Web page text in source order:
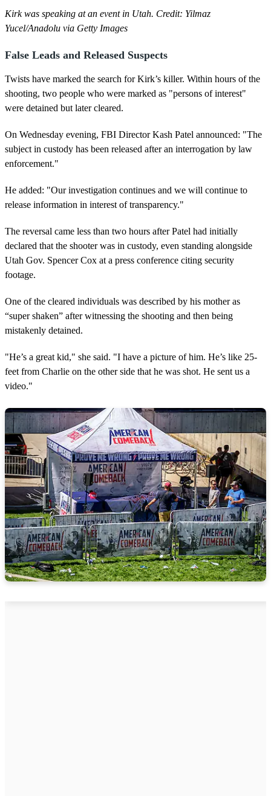
Kirk was speaking at an event in Utah. Credit: Yilmaz
Yucel/Anadolu via Getty Images
False Leads and Released Suspects
Twists have marked the search for Kirk’s killer. Within hours of the
shooting, two people who were marked as "persons of interest"
were detained but later cleared.
On Wednesday evening, FBI Director Kash Patel announced: "The
subject in custody has been released after an interrogation by law
enforcement."
He added: "Our investigation continues and we will continue to
release information in interest of transparency."
The reversal came less than two hours after Patel had initially
declared that the shooter was in custody, even standing alongside
Utah Gov. Spencer Cox at a press conference citing security
footage.
One of the cleared individuals was described by his mother as
“super shaken” after witnessing the shooting and then being
mistakenly detained.
"He’s a great kid," she said. "I have a picture of him. He’s like 25-
feet from Charlie on the other side that he was shot. He sent us a
video."